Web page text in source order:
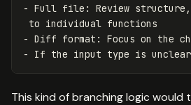
- Full file: Review
to individual functions
- Diff format: Focus on the
This kind of branching logic would